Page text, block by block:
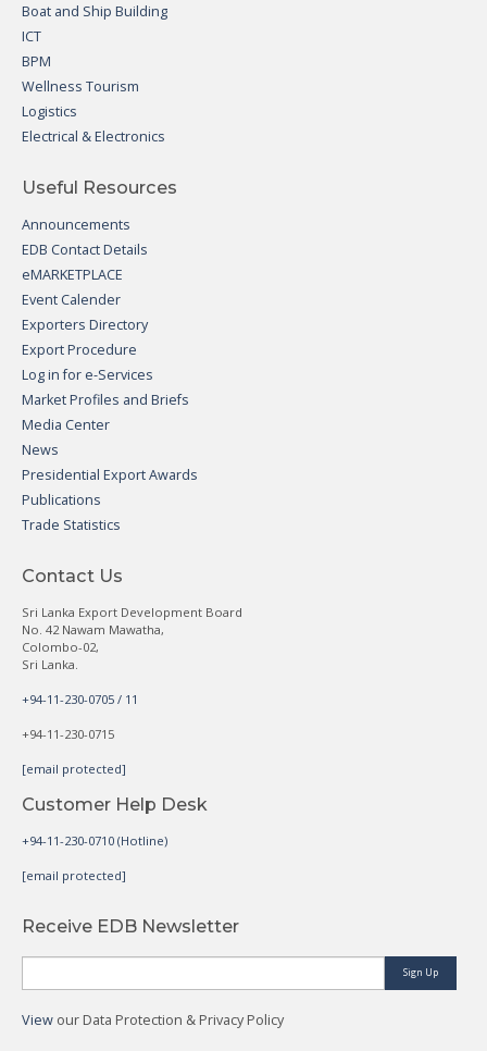
Boat and Ship Building
ICT
BPM
Wellness Tourism
Logistics
Electrical & Electronics
Useful Resources
Announcements
EDB Contact Details
eMARKETPLACE
Event Calender
Exporters Directory
Export Procedure
Log in for e-Services
Market Profiles and Briefs
Media Center
News
Presidential Export Awards
Publications
Trade Statistics
Contact Us
Sri Lanka Export Development Board
No. 42 Nawam Mawatha,
Colombo-02,
Sri Lanka.
+94-11-230-0705 / 11
+94-11-230-0715
[email protected]
Customer Help Desk
+94-11-230-0710 (Hotline)
[email protected]
Receive EDB Newsletter
Sign Up
View our Data Protection & Privacy Policy